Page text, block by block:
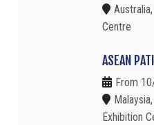
Centre
ASEAN
From
Exhibition